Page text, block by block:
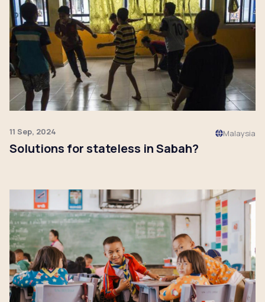
Click to read
11 Sep, 2024 Malaysia
Solutions for stateless in Sabah?